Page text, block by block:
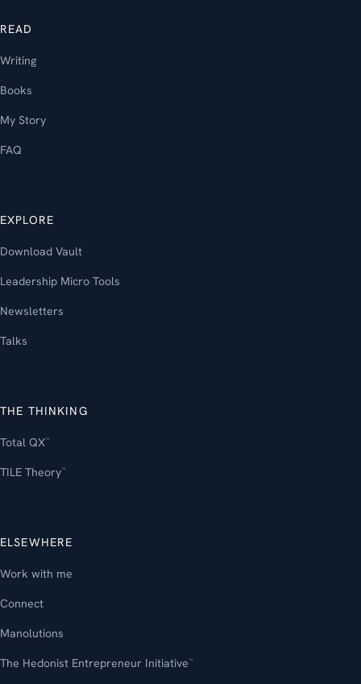
READ
Writing
Books
My Story
FAQ
EXPLORE
Download Vault
Leadership Micro Tools
Newsletters
Talks
THE THINKING
Total QX™
TILE Theory™
ELSEWHERE
Work with me
Connect
Manolutions
The Hedonist Entrepreneur Initiative™